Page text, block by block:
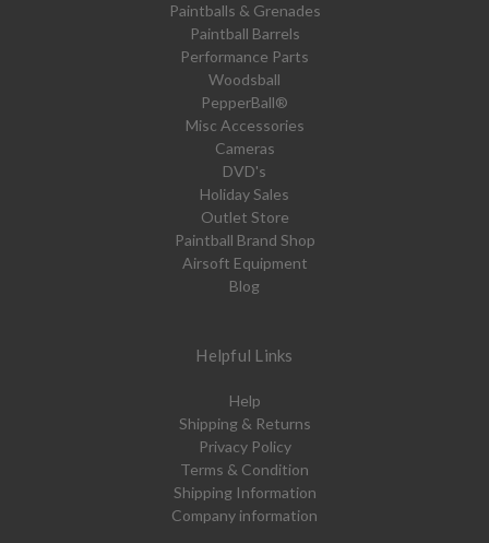
Paintballs & Grenades
Paintball Barrels
Performance Parts
Woodsball
PepperBall®
Misc Accessories
Cameras
DVD's
Holiday Sales
Outlet Store
Paintball Brand Shop
Airsoft Equipment
Blog
Helpful Links
Help
Shipping & Returns
Privacy Policy
Terms & Condition
Shipping Information
Company information